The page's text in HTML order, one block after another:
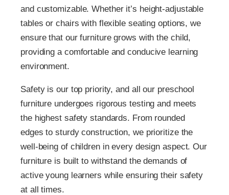
and customizable. Whether it’s height-adjustable
tables or chairs with flexible seating options, we
ensure that our furniture grows with the child,
providing a comfortable and conducive learning
environment.
Safety is our top priority, and all our preschool
furniture undergoes rigorous testing and meets
the highest safety standards. From rounded
edges to sturdy construction, we prioritize the
well-being of children in every design aspect. Our
furniture is built to withstand the demands of
active young learners while ensuring their safety
at all times.